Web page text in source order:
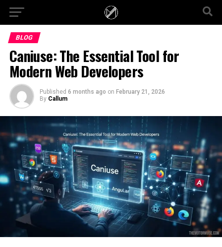
BLOG
Caniuse: The Essential Tool for
Modern Web Developers
Published 6 months ago on February 21, 2026
By Callum